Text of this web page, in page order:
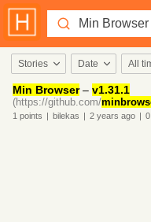
Stories Date All
Min Browser– v1.31.1
(https://github.com/
1 points | bilekas | 2 years ago | 0